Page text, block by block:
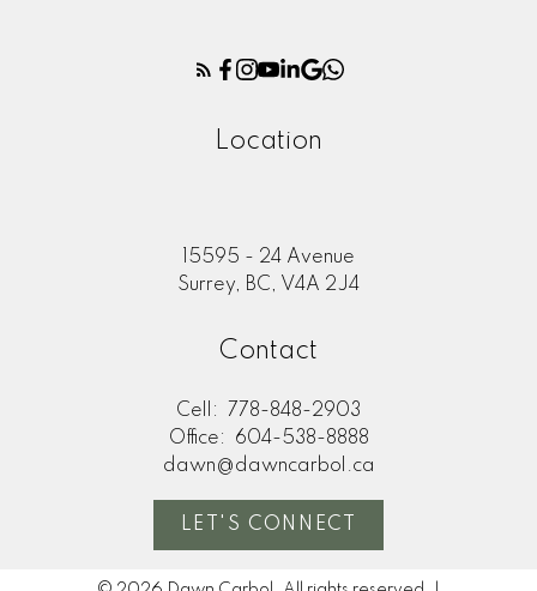
Location
15595 - 24 Avenue
Surrey, BC, V4A 2J4
Contact
Cell:
778-848-2903
Office:
604-538-8888
dawn@dawncarbol.ca
LET'S CONNECT